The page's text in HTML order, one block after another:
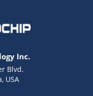
Inc.
Blvd.
USA